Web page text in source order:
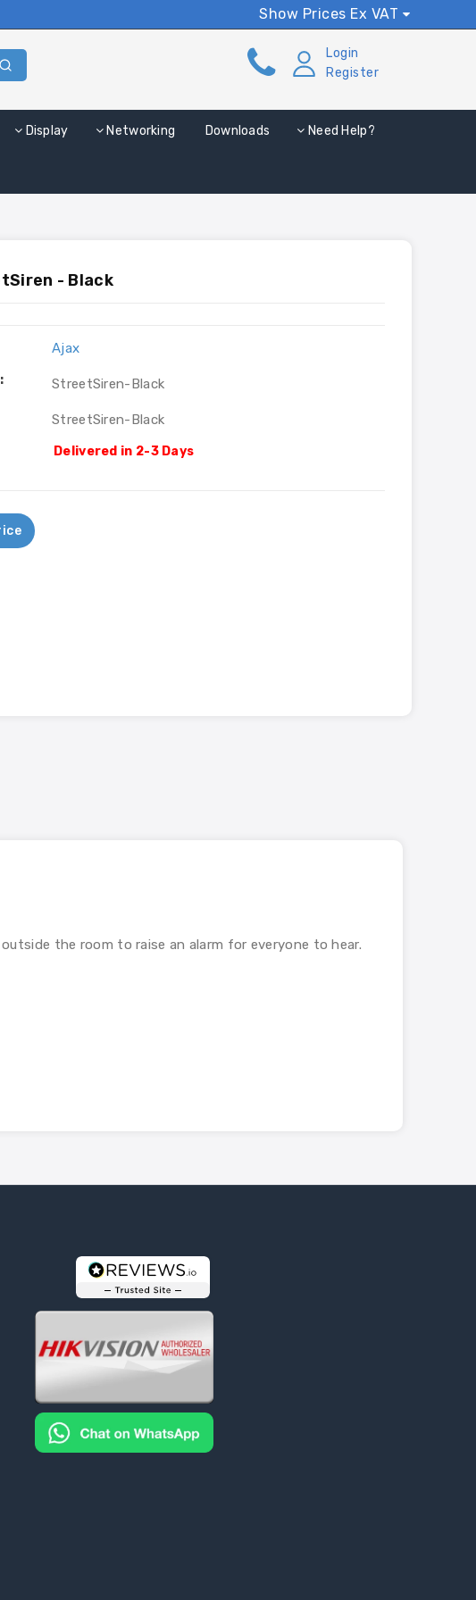
Show Prices Ex VAT
Login
Register
Display Networking Downloads Need Help?
- Black
Ajax
StreetSiren-Black
StreetSiren-Black
Delivered in 2-3 Days
the room to raise an alarm for everyone to hear.